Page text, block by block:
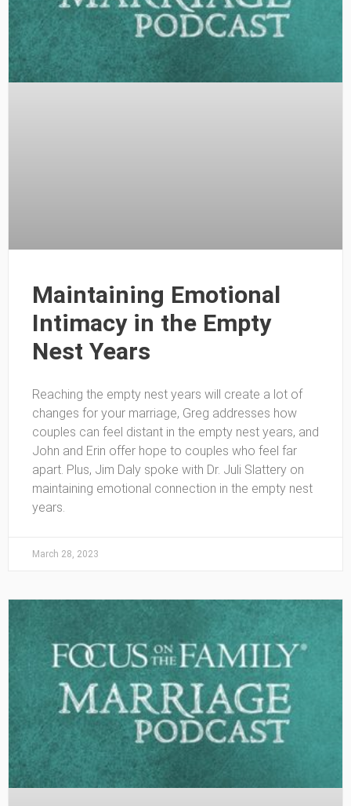
Maintaining Emotional
Intimacy in the Empty
Nest Years
Reaching the empty nest years will create a lot of
changes for your marriage, Greg addresses how
couples can feel distant in the empty nest years, and
John and Erin offer hope to couples who feel far
apart. Plus, Jim Daly spoke with Dr. Juli Slattery on
maintaining emotional connection in the empty nest
years.
March 28, 2023